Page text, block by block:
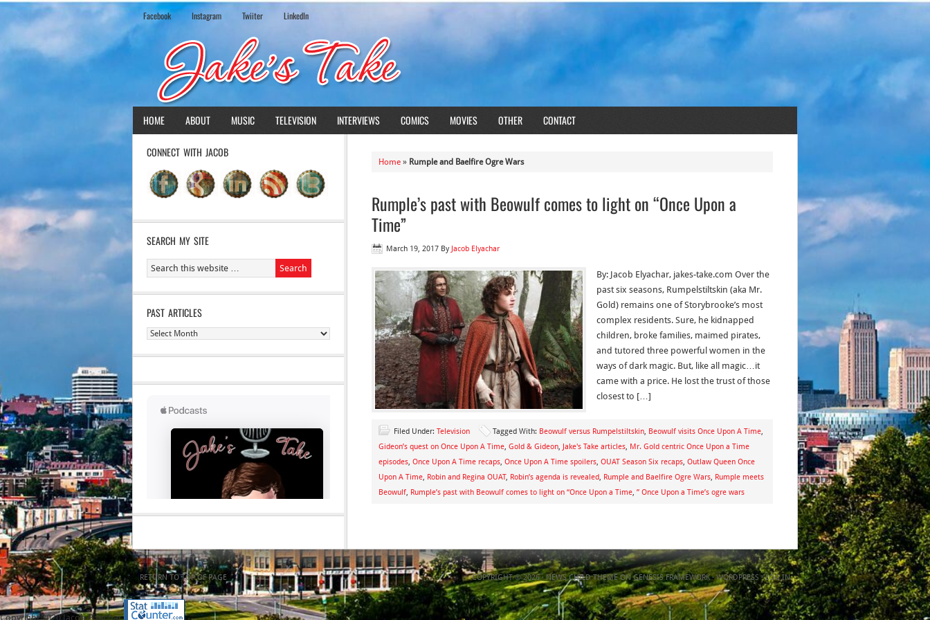
Facebook Instagram Twiiter LinkedIn
HOME ABOUT MUSIC TELEVISION INTERVIEWS COMICS MOVIES OTHER CONTACT
Home » Rumple and Baelfire Ogre Wars
Rumple’s past with Beowulf comes to light on “Once Upon a
Time”
March 19, 2017 By Jacob Elyachar
By: Jacob Elyachar, jakes-take.com Over the
past six seasons, Rumpelstiltskin (aka Mr.
Gold) remains one of Storybrooke’s most
complex residents. Sure, he kidnapped
children, broke families, maimed pirates,
and tutored three powerful women in the
ways of dark magic. But, like all magic…it
came with a price. He lost the trust of those
closest to […]
Filed Under: Television Tagged With: Beowulf versus Rumpelstiltskin, Beowulf visits Once Upon A Time,
Gideon’s quest on Once Upon A Time, Gold & Gideon, Jake's Take articles, Mr. Gold centric Once Upon a Time
episodes, Once Upon A Time recaps, Once Upon A Time spoilers, OUAT Season Six recaps, Outlaw Queen Once
Upon A Time, Robin and Regina OUAT, Robin’s agenda is revealed, Rumple and Baelfire Ogre Wars, Rumple meets
Beowulf, Rumple’s past with Beowulf comes to light on “Once Upon a Time, ” Once Upon a Time’s ogre wars
CONNECT WITH JACOB
SEARCH MY SITE
PAST ARTICLES
Past
RETURN TO TOP OF PAGE COPYRIGHT © 2026 ·NEWS CHILD THEMEONGENESIS FRAMEWORK·WORDPRESS ·LOG IN
Copyright 2020 Jacob Elyachar